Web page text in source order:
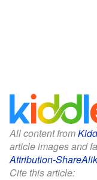
All content from
article images and
Attribution-
Cite this article: